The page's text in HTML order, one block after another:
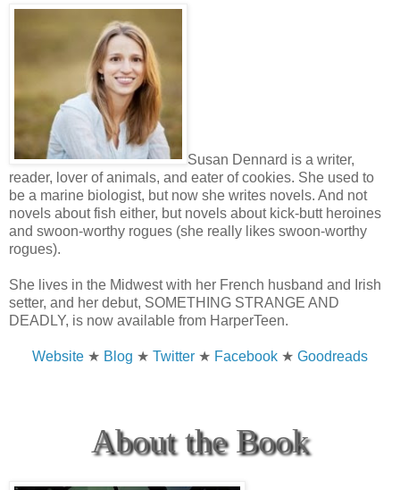
Susan Dennard is a writer,
reader, lover of animals, and eater of cookies. She used to
be a marine biologist, but now she writes novels. And not
novels about fish either, but novels about kick-butt heroines
and swoon-worthy rogues (she really likes swoon-worthy
rogues).
She lives in the Midwest with her French husband and Irish
setter, and her debut, SOMETHING STRANGE AND
DEADLY, is now available from HarperTeen.
Website ★ Blog ★ Twitter ★ Facebook ★ Goodreads
About the Book